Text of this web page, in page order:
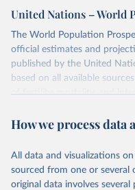
population estimates —
registration and census
nations. The database’s
rise in human longevity and
implications. HMD follows a
coverage issues.
researchers, ensuring
analysis.
United Nations – World
The World Population
official estimates and
published by the United
based on all available
of fertility, mortality, and
For each revision, any new,
of births and deaths, and
produce consistent time
country or areas from 1950
How we process data
All data and visualizations
sourced from one or several
original data involves